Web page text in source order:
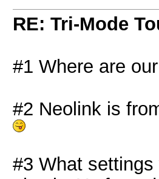
RE: Tri-Mode
#1 Where are
#2 Neolink is
#3 What